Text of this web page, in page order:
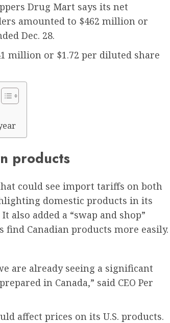
Drug Mart says its net
amounted to $462 million or
Dec. 28.
million or $1.72 per diluted share
products
could see import tariffs on both
domestic products in its
also added a “swap and shop”
Canadian products more easily.
are already seeing a significant
in Canada,” said CEO Per
affect prices on its U.S. products.